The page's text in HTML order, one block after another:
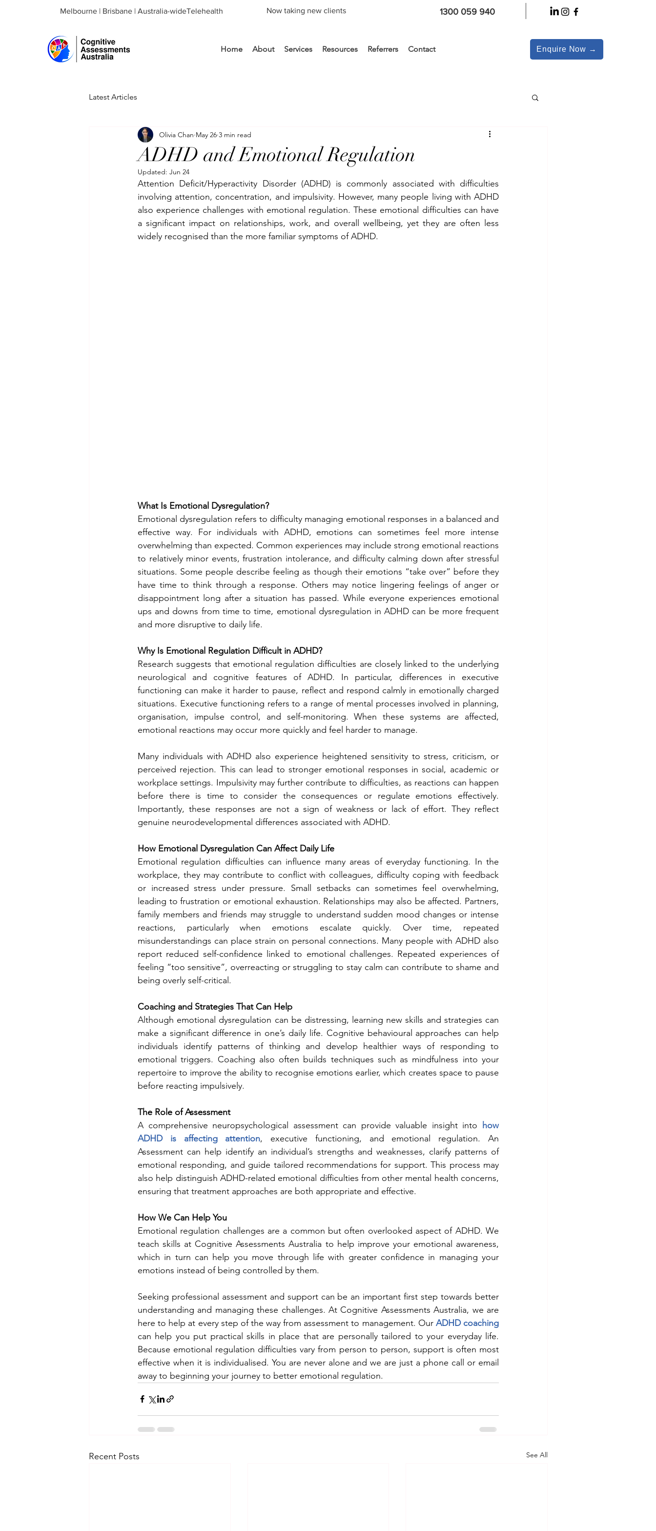
Melbourne | Brisbane | Australia-wideTelehealth Now taking new clients 1300 059 940
Home About Services Resources Referrers Contact Enquire Now →
Latest Articles
ADHD and Emotional Regulation
Olivia Chan May 26 3 min read
Updated: Jun 24
Attention Deficit/Hyperactivity Disorder (ADHD) is commonly associated with difficulties
involving attention, concentration, and impulsivity. However, many people living with ADHD
also experience challenges with emotional regulation. These emotional difficulties can have
a significant impact on relationships, work, and overall wellbeing, yet they are often less
widely recognised than the more familiar symptoms of ADHD.
What Is Emotional Dysregulation?
Emotional dysregulation refers to difficulty managing emotional responses in a balanced and
effective way. For individuals with ADHD, emotions can sometimes feel more intense
overwhelming than expected. Common experiences may include strong emotional reactions
to relatively minor events, frustration intolerance, and difficulty calming down after stressful
situations. Some people describe feeling as though their emotions “take over” before they
have time to think through a response. Others may notice lingering feelings of anger or
disappointment long after a situation has passed. While everyone experiences emotional
ups and downs from time to time, emotional dysregulation in ADHD can be more frequent
and more disruptive to daily life.
Why Is Emotional Regulation Difficult in ADHD?
Research suggests that emotional regulation difficulties are closely linked to the underlying
neurological and cognitive features of ADHD. In particular, differences in executive
functioning can make it harder to pause, reflect and respond calmly in emotionally charged
situations. Executive functioning refers to a range of mental processes involved in planning,
organisation, impulse control, and self-monitoring. When these systems are affected,
emotional reactions may occur more quickly and feel harder to manage.
Many individuals with ADHD also experience heightened sensitivity to stress, criticism, or
perceived rejection. This can lead to stronger emotional responses in social, academic or
workplace settings. Impulsivity may further contribute to difficulties, as reactions can happen
before there is time to consider the consequences or regulate emotions effectively.
Importantly, these responses are not a sign of weakness or lack of effort. They reflect
genuine neurodevelopmental differences associated with ADHD.
How Emotional Dysregulation Can Affect Daily Life
Emotional regulation difficulties can influence many areas of everyday functioning. In the
workplace, they may contribute to conflict with colleagues, difficulty coping with feedback
or increased stress under pressure. Small setbacks can sometimes feel overwhelming,
leading to frustration or emotional exhaustion. Relationships may also be affected. Partners,
family members and friends may struggle to understand sudden mood changes or intense
reactions, particularly when emotions escalate quickly. Over time, repeated
misunderstandings can place strain on personal connections. Many people with ADHD also
report reduced self-confidence linked to emotional challenges. Repeated experiences of
feeling “too sensitive”, overreacting or struggling to stay calm can contribute to shame and
being overly self-critical.
Coaching and Strategies That Can Help
Although emotional dysregulation can be distressing, learning new skills and strategies can
make a significant difference in one’s daily life. Cognitive behavioural approaches can help
individuals identify patterns of thinking and develop healthier ways of responding to
emotional triggers. Coaching also often builds techniques such as mindfulness into your
repertoire to improve the ability to recognise emotions earlier, which creates space to pause
before reacting impulsively.
The Role of Assessment
A comprehensive neuropsychological assessment can provide valuable insight into how
ADHD is affecting attention, executive functioning, and emotional regulation. An
Assessment can help identify an individual’s strengths and weaknesses, clarify patterns of
emotional responding, and guide tailored recommendations for support. This process may
also help distinguish ADHD-related emotional difficulties from other mental health concerns,
ensuring that treatment approaches are both appropriate and effective.
How We Can Help You
Emotional regulation challenges are a common but often overlooked aspect of ADHD. We
teach skills at Cognitive Assessments Australia to help improve your emotional awareness,
which in turn can help you move through life with greater confidence in managing your
emotions instead of being controlled by them.
Seeking professional assessment and support can be an important first step towards better
understanding and managing these challenges. At Cognitive Assessments Australia, we are
here to help at every step of the way from assessment to management. Our ADHD coaching
can help you put practical skills in place that are personally tailored to your everyday life.
Because emotional regulation difficulties vary from person to person, support is often most
effective when it is individualised. You are never alone and we are just a phone call or email
away to beginning your journey to better emotional regulation.
Recent Posts See All